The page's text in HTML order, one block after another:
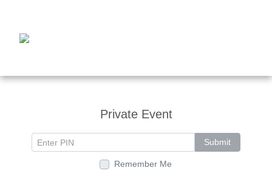
Private Event
Submit
Remember Me